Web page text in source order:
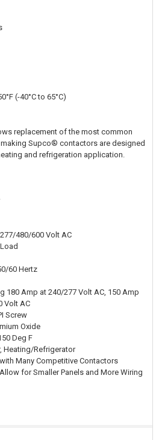
(-40°C to 65°C)
replacement of the most common
Supco® contactors are designed
and refrigeration application.
480/600 Volt AC
60 Hertz
180 Amp at 240/277 Volt AC, 150 Amp
Volt AC
Screw
Oxide
Deg F
Heating/Refrigerator
Many Competitive Contactors
for Smaller Panels and More Wiring